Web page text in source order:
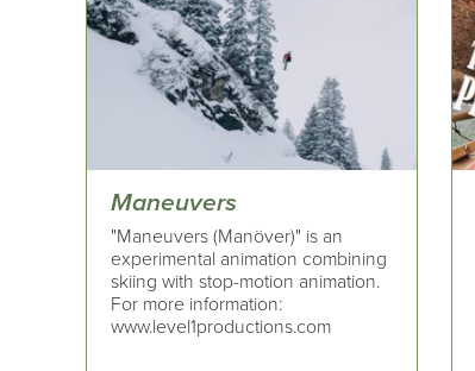
Maneuvers
"Maneuvers (Manöver)" is an
experimental animation combining
skiing with stop-motion animation.
For more information:
www.level1productions.com